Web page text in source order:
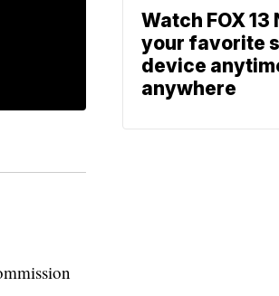
Watch FOX 13
your favorite
device
anywhere